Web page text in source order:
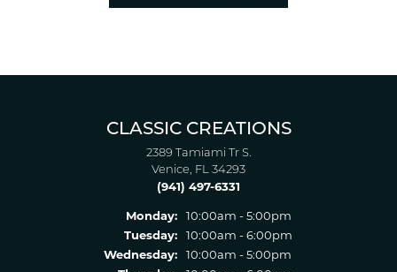
CLASSIC CREATIONS
2389 Tamiami Tr S.
Venice, FL 34293
(941) 497-6331
Monday:
10:00am - 5:00pm
Tuesday:
10:00am - 6:00pm
Wednesday:
10:00am - 5:00pm